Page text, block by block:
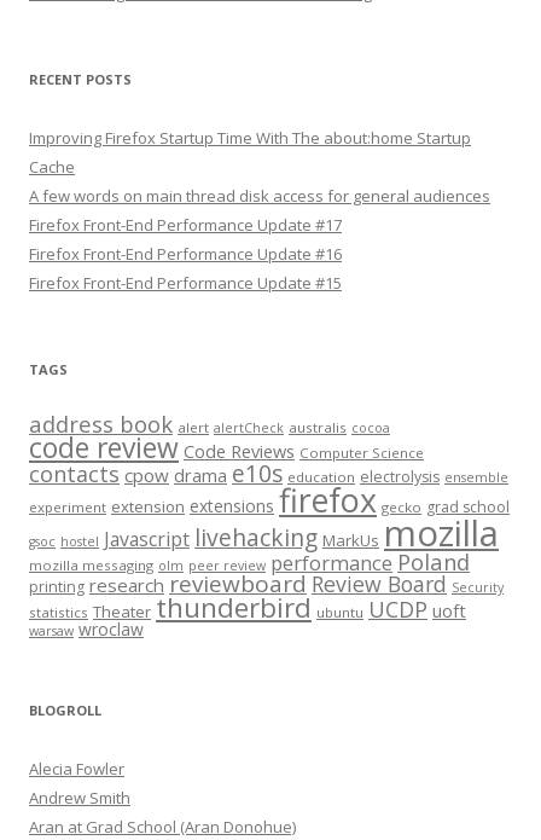
RECENT POSTS
Improving Firefox Startup Time With The about:home Startup
Cache
A few words on main thread disk access for general audiences
Firefox Front-End Performance Update #17
Firefox Front-End Performance Update #16
Firefox Front-End Performance Update #15
TAGS
address book alert alertCheck australis cocoa
code review Code Reviews Computer Science
contacts cpow drama e10s education electrolysis ensemble
experiment extension extensions firefox gecko grad school
gsoc hostel Javascript livehacking MarkUs mozilla
mozilla messaging olm peer review performance Poland
printing research reviewboard Review Board Security
statistics Theater thunderbird ubuntu UCDP uoft
warsaw wroclaw
BLOGROLL
Alecia Fowler
Andrew Smith
Aran at Grad School (Aran Donohue)